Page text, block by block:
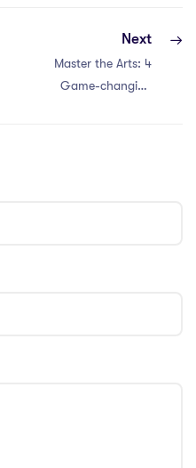
Next
Master the Arts: 4
Game-changing